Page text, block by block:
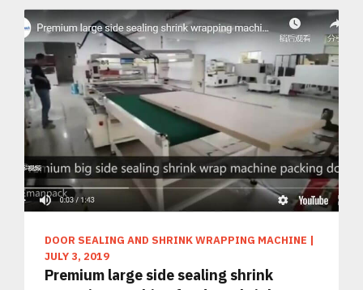
DOOR SEALING AND SHRINK WRAPPING MACHINE |
JULY 3, 2019
Premium large side sealing shrink